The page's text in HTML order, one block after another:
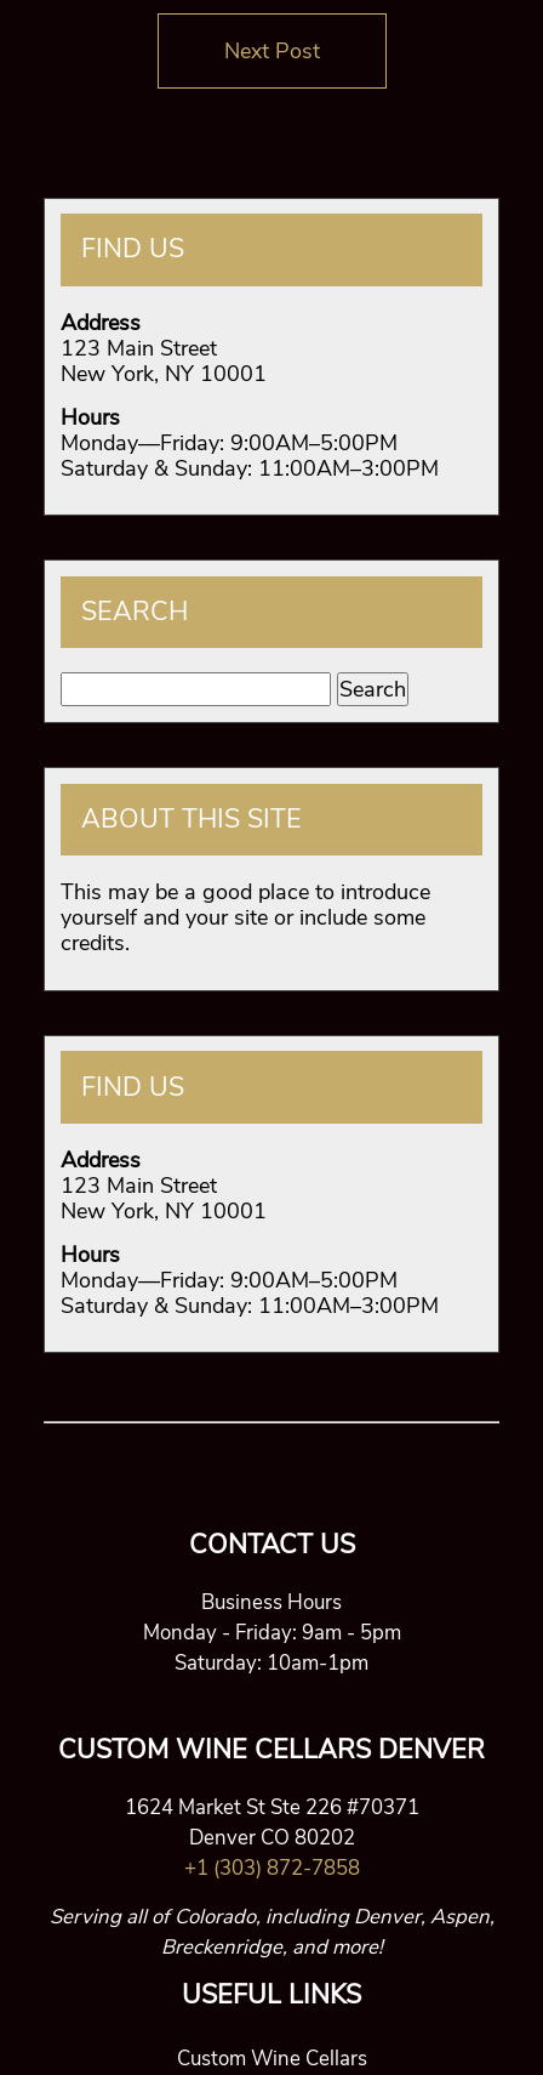
FIND US
Address
123 Main Street
New York, NY 10001
Hours
Monday—Friday: 9:00AM–5:00PM
Saturday & Sunday: 11:00AM–3:00PM
SEARCH
for:
ABOUT THIS SITE
This may be a good place to introduce
yourself and your site or include some
credits.
FIND US
Address
123 Main Street
New York, NY 10001
Hours
Monday—Friday: 9:00AM–5:00PM
Saturday & Sunday: 11:00AM–3:00PM
Next Post
CONTACT US
Business Hours
Monday - Friday: 9am - 5pm
Saturday: 10am-1pm
CUSTOM WINE CELLARS DENVER
1624 Market St Ste 226 #70371
Denver CO 80202
+1 (303) 872-7858
Serving all of Colorado, including Denver, Aspen,
Breckenridge, and more!
USEFUL LINKS
Custom Wine Cellars